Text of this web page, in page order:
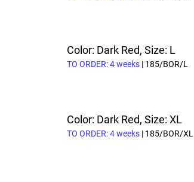
Color: Dark Red, Size: L
TO ORDER: 4 weeks | 185/BOR/L
Color: Dark Red, Size: XL
TO ORDER: 4 weeks | 185/BOR/XL